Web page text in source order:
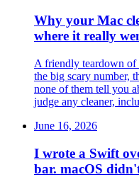
Why your Mac
where it really
A friendly teardown
the big scary number,
none of them tell you
judge any cleaner,
June 16, 2026
I wrote a Swift
bar. macOS